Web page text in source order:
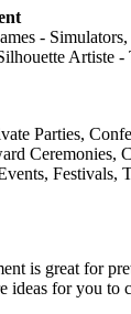
-
Artiste -
Parties,
Ceremonies,
Festivals,
is great for
ideas for you to